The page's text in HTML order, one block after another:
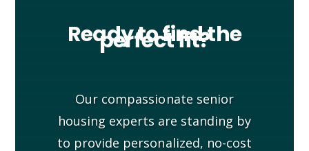
Ready to find the
perfect fit?
Our compassionate senior
housing experts are standing by
to provide personalized, no-cost